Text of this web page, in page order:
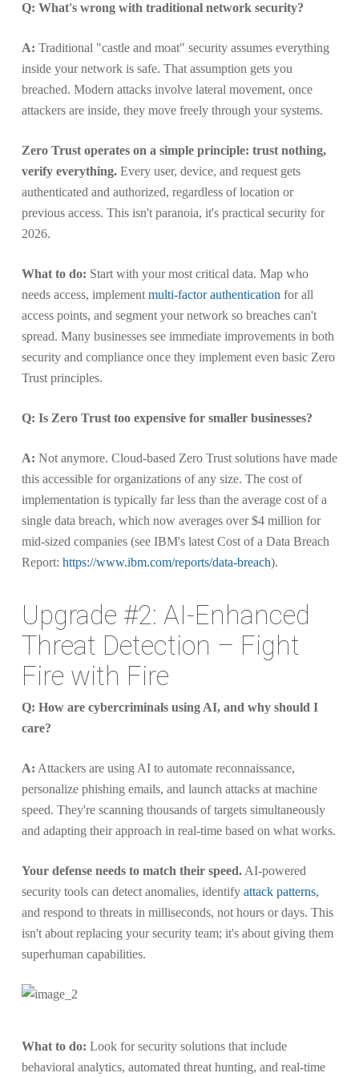
Q: What's wrong with traditional network security?
A: Traditional "castle and moat" security assumes everything
inside your network is safe. That assumption gets you
breached. Modern attacks involve lateral movement, once
attackers are inside, they move freely through your systems.
Zero Trust operates on a simple principle: trust nothing,
verify everything.Every user, device, and request gets
authenticated and authorized, regardless of location or
previous access. This isn't paranoia, it's practical security for
2026.
What to do: Start with your most critical data. Map who
needs access, implement multi-factor authentication for all
access points, and segment your network so breaches can't
spread. Many businesses see immediate improvements in both
security and compliance once they implement even basic Zero
Trust principles.
Q: Is Zero Trust too expensive for smaller businesses?
A: Not anymore. Cloud-based Zero Trust solutions have made
this accessible for organizations of any size. The cost of
implementation is typically far less than the average cost of a
single data breach, which now averages over $4 million for
mid-sized companies (see IBM's latest Cost of a Data Breach
Report: https://www.ibm.com/reports/data-breach).
Upgrade #2: AI-Enhanced
Threat Detection – Fight
Fire with Fire
Q: How are cybercriminals using AI, and why should I
care?
A: Attackers are using AI to automate reconnaissance,
personalize phishing emails, and launch attacks at machine
speed. They're scanning thousands of targets simultaneously
and adapting their approach in real-time based on what works.
Your defense needs to match their speed.AI-powered
security tools can detect anomalies, identify attack patterns,
and respond to threats in milliseconds, not hours or days. This
isn't about replacing your security team; it's about giving them
superhuman capabilities.
What to do: Look for security solutions that include
behavioral analytics, automated threat hunting, and real-time